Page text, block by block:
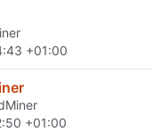
+01:00
+01:00